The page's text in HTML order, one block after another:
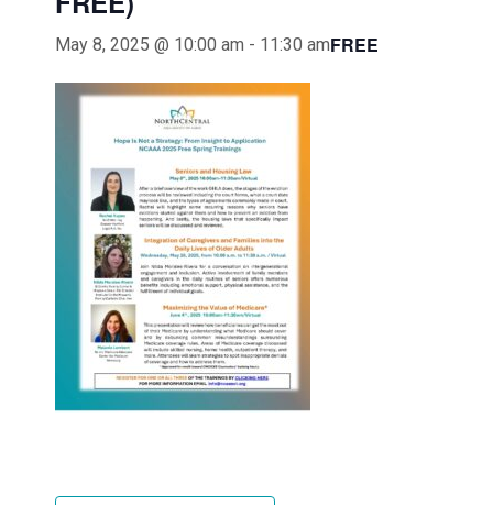
May 8, 2025 @ 10:00 am - 11:30 amFREE